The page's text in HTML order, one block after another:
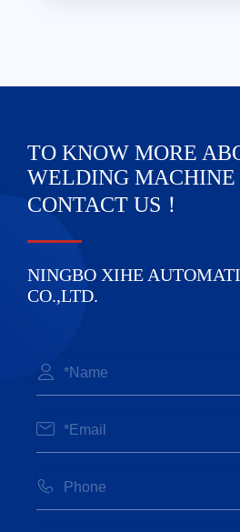
TO KNOW MORE
WELDING MACHINE
CONTACT US！
NINGBO XIHE
CO.,LTD.


